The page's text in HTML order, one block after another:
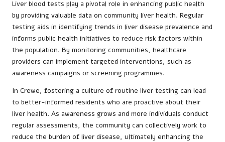
Liver blood tests play a pivotal role in enhancing public health
by providing valuable data on community liver health. Regular
testing aids in identifying trends in liver disease prevalence and
informs public health initiatives to reduce risk factors within
the population. By monitoring communities, healthcare
providers can implement targeted interventions, such as
awareness campaigns or screening programmes.
In Crewe, fostering a culture of routine liver testing can lead
to better-informed residents who are proactive about their
liver health. As awareness grows and more individuals conduct
regular assessments, the community can collectively work to
reduce the burden of liver disease, ultimately enhancing the